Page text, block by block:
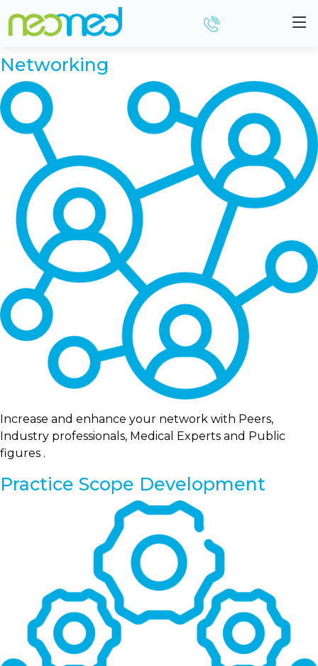
Resource Category: For
Practitioners
Networking
Increase and enhance your network with Peers,
Industry professionals, Medical Experts and Public
figures .
Practice Scope Development